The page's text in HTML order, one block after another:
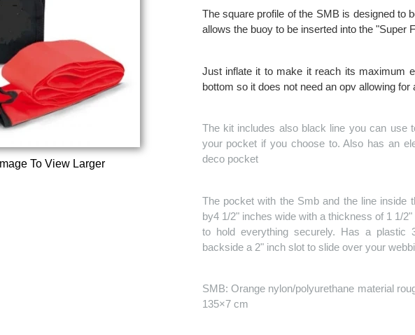
To View Larger
The square profile of the SMB is designed to
allows the buoy to be inserted into the "Super
Just inflate it to make it reach its maximum
bottom so it does not need an opv allowing
The kit includes also black line you can use
your pocket if you choose to. Also has an
deco pocket
The pocket with the Smb and the line inside
by4 1/2" inches wide with a thickness of 1 1/
to hold everything securely. Has a
backside a 2" inch slot to slide over your
SMB: Orange nylon/polyurethane material
135×7 cm